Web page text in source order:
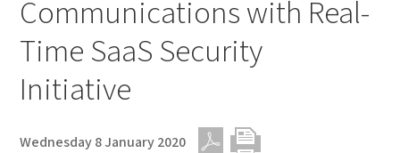
Communications with Real-
Time SaaS Security
Initiative
Wednesday 8 January 2020